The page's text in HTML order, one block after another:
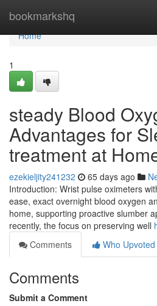
bookmarkshq
Home
Home
1
steady Blood
Advantages for
treatment at
ezekieljity241232 65 days ago
Introduction: Wrist pulse oximeters
ease, exact overnight blood oxygen
home, supporting proactive slumber
recently, the focus on preserving well
Comments
Who Upvoted
Comments
Submit a Comment